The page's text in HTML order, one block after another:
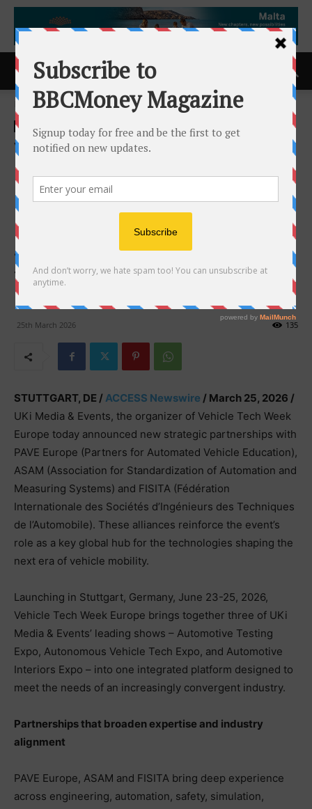
Home ACCESS Newswire
ACCESS Newswire
Vehicle Tech Week Europe
announces Strategic
Partnerships with PAVE
Europe, ASAM and FISITA,
Strengthening its Position as
the Global Meeting Point for
Future Vehicle Innovation
25th March 2026 135
STUTTGART, DE /ACCESS Newswire / March 25, 2026 /
UKi Media & Events, the organizer of Vehicle Tech Week
Europe today announced new strategic partnerships with
PAVE Europe (Partners for Automated Vehicle Education),
ASAM (Association for Standardization of Automation and
Measuring Systems) and FISITA (Fédération
Internationale des Sociétés d’Ingénieurs des Techniques
de l’Automobile). These alliances reinforce the event’s
role as a key global hub for the technologies shaping the
next era of vehicle mobility.
Launching in Stuttgart, Germany, June 23-25, 2026,
Vehicle Tech Week Europe brings together three of UKi
Media & Events’ leading shows – Automotive Testing
Expo, Autonomous Vehicle Tech Expo, and Automotive
Interiors Expo – into one integrated platform designed to
meet the needs of an increasingly convergent industry.
Partnerships that broaden expertise and industry
alignment
PAVE Europe, ASAM and FISITA bring deep experience
across engineering, automation, safety, simulation,